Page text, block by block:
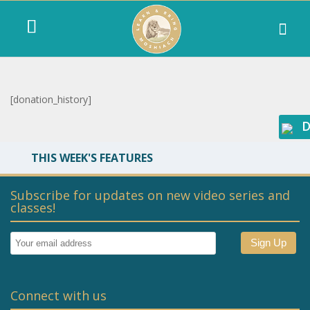
[donation_history]
THIS WEEK'S FEATURES
Subscribe for updates on new video series and
classes!
Connect with us